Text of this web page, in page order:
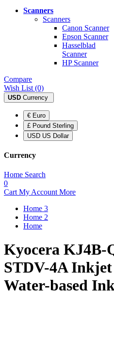
Scanners
Scanners
Canon Scanner
Epson Scanner
Hasselblad
Scanner
HP Scanner
Compare
Wish List (0)
USD Currency
€ Euro
£ Pound Sterling
USD US Dollar
Currency
Home Search
0
Cart My Account More
Home 3
Home 2
Home
Kyocera KJ4B-
STDV-4A
Water-based